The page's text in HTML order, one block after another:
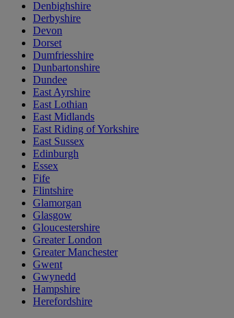
Denbighshire
Derbyshire
Devon
Dorset
Dumfriesshire
Dunbartonshire
Dundee
East Ayrshire
East Lothian
East Midlands
East Riding of Yorkshire
East Sussex
Edinburgh
Essex
Fife
Flintshire
Glamorgan
Glasgow
Gloucestershire
Greater London
Greater Manchester
Gwent
Gwynedd
Hampshire
Herefordshire